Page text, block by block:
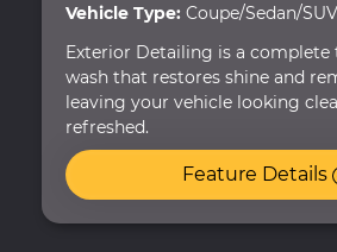
Vehicle Type: Coupe/Sedan/SUV
Exterior Detailing is a
wash that restores shine and
leaving your vehicle looking
refreshed.
Feature Details